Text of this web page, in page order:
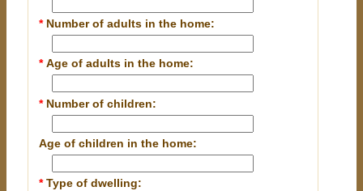
* Number of adults in the home:
*Age of adults in the home:
* Number of children:
Age of children in the home:
*Type of dwelling: